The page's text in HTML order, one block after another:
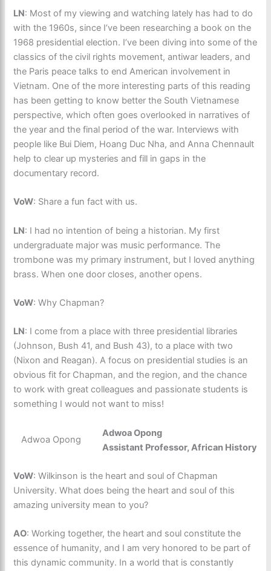
LN: Most of my viewing and watching lately has had to do
with the 1960s, since I’ve been researching a book on the
1968 presidential election. I’ve been diving into some of the
classics of the civil rights movement, antiwar leaders, and
the Paris peace talks to end American involvement in
Vietnam. One of the more interesting parts of this reading
has been getting to know better the South Vietnamese
perspective, which often goes overlooked in narratives of
the year and the final period of the war. Interviews with
people like Bui Diem, Hoang Duc Nha, and Anna Chennault
help to clear up mysteries and fill in gaps in the
documentary record.
VoW: Share a fun fact with us.
LN: I had no intention of being a historian. My first
undergraduate major was music performance. The
trombone was my primary instrument, but I loved anything
brass. When one door closes, another opens.
VoW: Why Chapman?
LN: I come from a place with three presidential libraries
(Johnson, Bush 41, and Bush 43), to a place with two
(Nixon and Reagan). A focus on presidential studies is an
obvious fit for Chapman, and the region, and the chance
to work with great colleagues and passionate students is
something I would not want to miss!
Adwoa Opong
Adwoa Opong
Assistant Professor, African History
VoW: Wilkinson is the heart and soul of Chapman
University. What does being the heart and soul of this
amazing university mean to you?
AO: Working together, the heart and soul constitute the
essence of humanity, and I am very honored to be part of
this dynamic community. In a world that is constantly